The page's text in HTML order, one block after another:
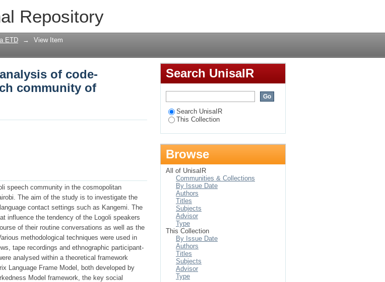
Repository
of code-switching among the Legoli
Kenya
ETD → View Item
of code-
community of
speech community in the cosmopolitan
The aim of the study is to investigate the
contact settings such as Kangemi. The
influence the tendency of the Logoli speakers
of their routine conversations as well as the
methodological techniques were used in
tape recordings and ethnographic participant-
analysed within a theoretical framework
Language Frame Model, both developed by
Model framework, the key social
Search UnisaIR
Search UnisaIR
This Collection
Browse
All of UnisaIR
Communities & Collections
By Issue Date
Authors
Titles
Subjects
Advisor
Type
This Collection
By Issue Date
Authors
Titles
Subjects
Advisor
Type